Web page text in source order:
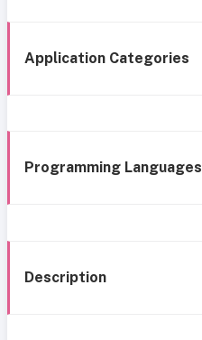
Application Categories
Programming Languages
Description